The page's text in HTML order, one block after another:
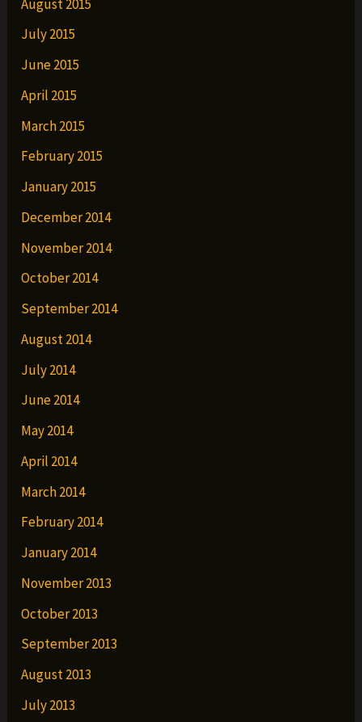
August 2015
July 2015
June 2015
April 2015
March 2015
February 2015
January 2015
December 2014
November 2014
October 2014
September 2014
August 2014
July 2014
June 2014
May 2014
April 2014
March 2014
February 2014
January 2014
November 2013
October 2013
September 2013
August 2013
July 2013